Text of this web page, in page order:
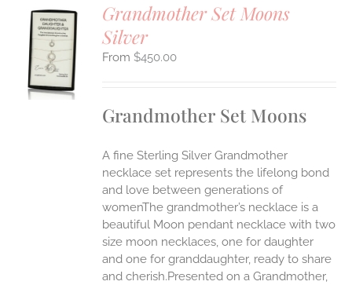
Grandmother Set Moons
Silver
$450.00
Grandmother Set Moons
A fine Sterling Silver Grandmother
necklace set represents the lifelong bond
and love between generations of
womenThe grandmother’s necklace is a
beautiful Moon pendant necklace with two
size moon necklaces, one for daughter
and one for granddaughter, ready to share
and cherish.Presented on a Grandmother,